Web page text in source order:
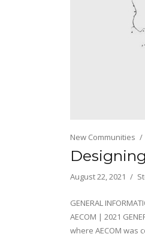
New Communities
August 22, 2021
GENERAL
AECOM | 2021
where AECOM was